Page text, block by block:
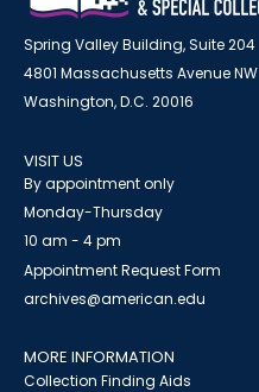
Spring Valley Building, Suite 204
4801 Massachusetts Avenue NW
Washington, D.C. 20016
VISIT US
By appointment only
Monday-Thursday
10 am - 4 pm
Appointment Request Form
archives@american.edu
MORE INFORMATION
Collection Finding Aids